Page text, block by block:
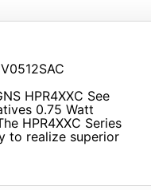
HPR4XXC See
0.75 Watt
HPR4XXC Series
to realize superior